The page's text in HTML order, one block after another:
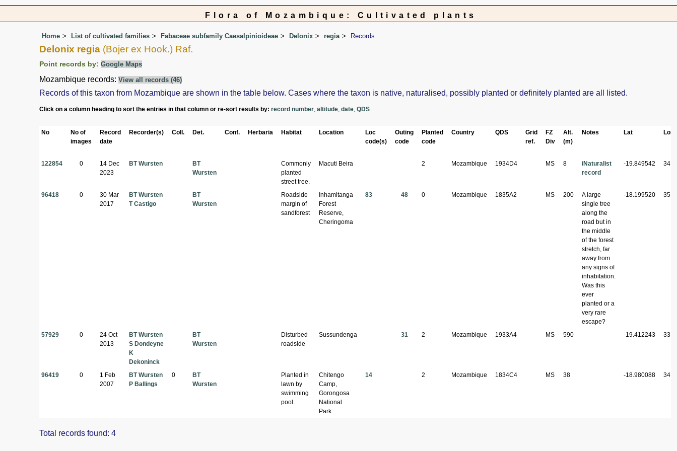
Flora of Mozambique: Cultivated plants
Home List of cultivated families Fabaceae subfamily Caesalpinioideae Delonix regia Records
Delonix regia (Bojer ex Hook.) Raf.
Point records by: Google Maps
Mozambique records: View all records (46)
Records of this taxon from Mozambique are shown in the table below. Cases where the taxon is native, naturalised, possibly planted or definitely planted are all listed.
Click on a column heading to sort the entries in that column or re-sort results by: record number altitude date QDS
No
No of
images
Record
date
Recorder(s) Coll. Det. Conf. Herbaria Habitat Location
Loc
code(s)
Outing
code
Planted
code
Country QDS
Grid
ref.
FZ
Div
Alt.
(m)
Notes Lat Long
122854 0
14 Dec
2023
BT Wursten
BT
Wursten
Commonly
planted
street tree.
Macuti Beira 2 Mozambique 1934D4 MS 8
iNaturalist
record
-19.849542
96418 0
30 Mar
2017
BT Wursten
T Castigo
BT
Wursten
Roadside
margin of
sandforest
Inhamitanga
Forest
Reserve,
Cheringoma
83 48 0 Mozambique 1835A2 MS 200
A large
single tree
along the
road but in
the middle
of the forest
stretch, far
away from
any signs of
inhabitation.
Was this
ever
planted or a
very rare
escape?
-18.199520
57929 0
24 Oct
2013
BT Wursten
S Dondeyne
K
Dekoninck
BT
Wursten
Disturbed
roadside
Sussundenga 31 2 Mozambique 1933A4 MS 590 -19.412243
96419 0
1 Feb
2007
BT Wursten
P Ballings
0
BT
Wursten
Planted in
lawn by
swimming
pool.
Chitengo
Camp,
Gorongosa
National
Park.
14 2 Mozambique 1834C4 MS 38 -18.980088
Total records found: 4